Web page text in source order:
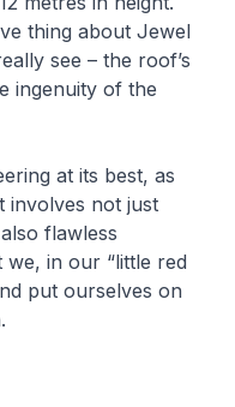
thing about Jewel
see – the roof’s
ingenuity of the
at its best, as
involves not just
flawless
in our “little red
put ourselves on